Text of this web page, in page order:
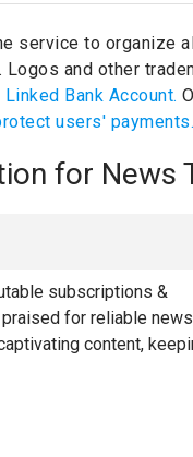
service to organize
Logos and other
Linked Bank Account.
users' payments.
for News
subscriptions &
for reliable
content,